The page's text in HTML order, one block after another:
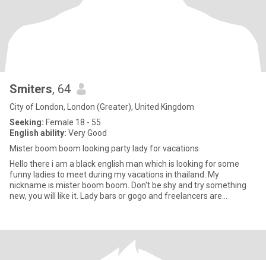
Smiters, 64
City of London, London (Greater), United Kingdom
Seeking: Female 18 - 55
English ability: Very Good
Mister boom boom looking party lady for vacations
Hello there i am a black english man which is looking for some
funny ladies to meet during my vacations in thailand. My
nickname is mister boom boom. Don't be shy and try something
new, you will like it. Lady bars or gogo and freelancers are